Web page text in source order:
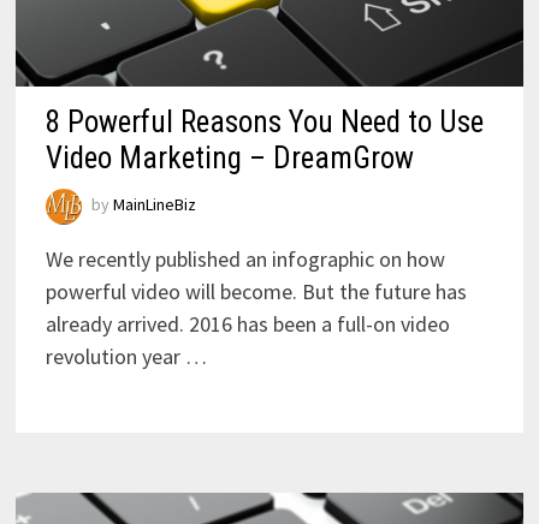
8 Powerful Reasons You Need to Use
Video Marketing – DreamGrow
by MainLineBiz
We recently published an infographic on how
powerful video will become. But the future has
already arrived. 2016 has been a full-on video
revolution year …